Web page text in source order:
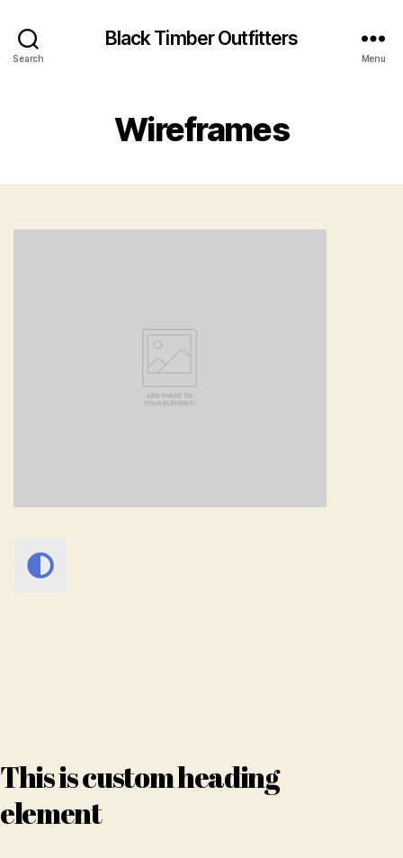
Search
Black Timber Outfitters
Menu
Wireframes
This is custom heading
element